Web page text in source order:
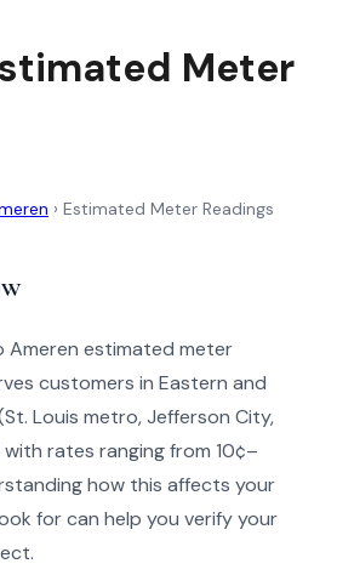
Meter
› Estimated Meter Readings
Ameren estimated meter
customers in Eastern and
Louis metro, Jefferson City,
rates ranging from 10¢–
how this affects your
for can help you verify your